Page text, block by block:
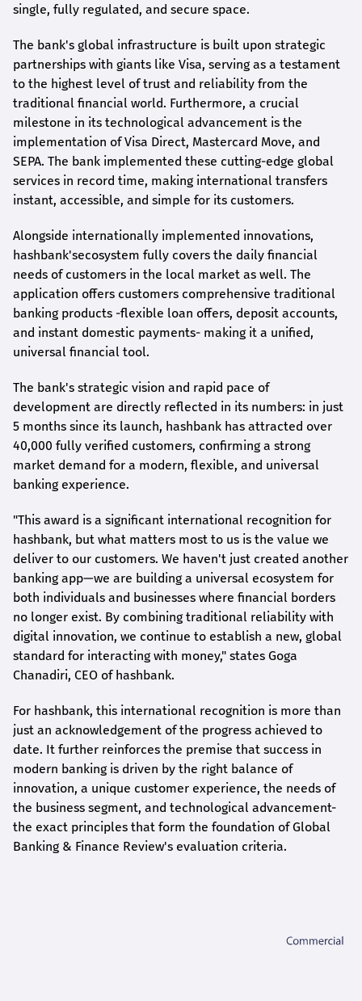
single, fully regulated, and secure space.
The bank's global infrastructure is built upon strategic
partnerships with giants like Visa, serving as a testament
to the highest level of trust and reliability from the
traditional financial world. Furthermore, a crucial
milestone in its technological advancement is the
implementation of Visa Direct, Mastercard Move, and
SEPA. The bank implemented these cutting-edge global
services in record time, making international transfers
instant, accessible, and simple for its customers.
Alongside internationally implemented innovations,
hashbank'secosystem fully covers the daily financial
needs of customers in the local market as well. The
application offers customers comprehensive traditional
banking products -flexible loan offers, deposit accounts,
and instant domestic payments- making it a unified,
universal financial tool.
The bank's strategic vision and rapid pace of
development are directly reflected in its numbers: in just
5 months since its launch, hashbank has attracted over
40,000 fully verified customers, confirming a strong
market demand for a modern, flexible, and universal
banking experience.
"This award is a significant international recognition for
hashbank, but what matters most to us is the value we
deliver to our customers. We haven't just created another
banking app—we are building a universal ecosystem for
both individuals and businesses where financial borders
no longer exist. By combining traditional reliability with
digital innovation, we continue to establish a new, global
standard for interacting with money," states Goga
Chanadiri, CEO ofhashbank.
For hashbank, this international recognition is more than
just an acknowledgement of the progress achieved to
date. It further reinforces the premise that success in
modern banking is driven by the right balance of
innovation, a unique customer experience, the needs of
the business segment, and technological advancement-
the exact principles that form the foundation of Global
Banking & Finance Review's evaluation criteria.